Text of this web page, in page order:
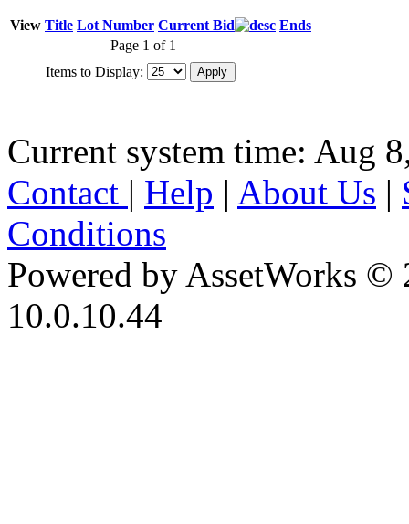
View Title Lot Number Current Bid
Ends
Page 1 of 1
Items to Display:
Current system time: Aug
Contact | Help | About Us |
Conditions
Powered by AssetWorks ©
10.0.10.44